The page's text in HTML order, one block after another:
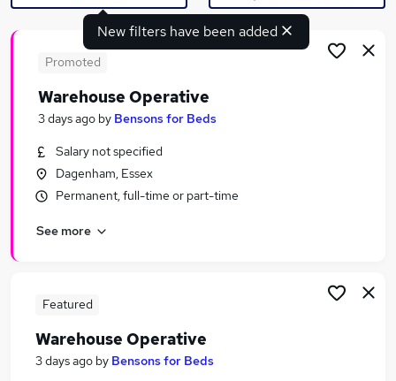
Search jobs
Similar searches:
No Experience jobs
Warehouse jobs
Warehouse Picking Packing Jobs in Belfast
Warehouse Picking Packing Jobs in Bradford
New filters have been added
Promoted
Warehouse Operative
3 days ago by Bensons for Beds
Salary not specified
Dagenham, Essex
Permanent, full-time or part-time
See more
Featured
Warehouse Operative
3 days ago by Bensons for Beds